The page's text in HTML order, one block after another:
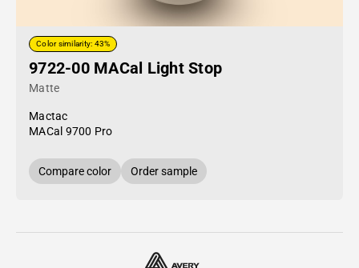
Color similarity: 43%
9722-00 MACal Light Stop
Matte
Mactac
MACal 9700 Pro
Compare color Order sample